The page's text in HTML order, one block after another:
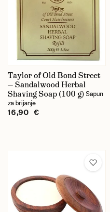
Taylor of Old Bond Street
— Sandalwood Herbal
Shaving Soap (100 g) Sapun
za brijanje
16,90 €